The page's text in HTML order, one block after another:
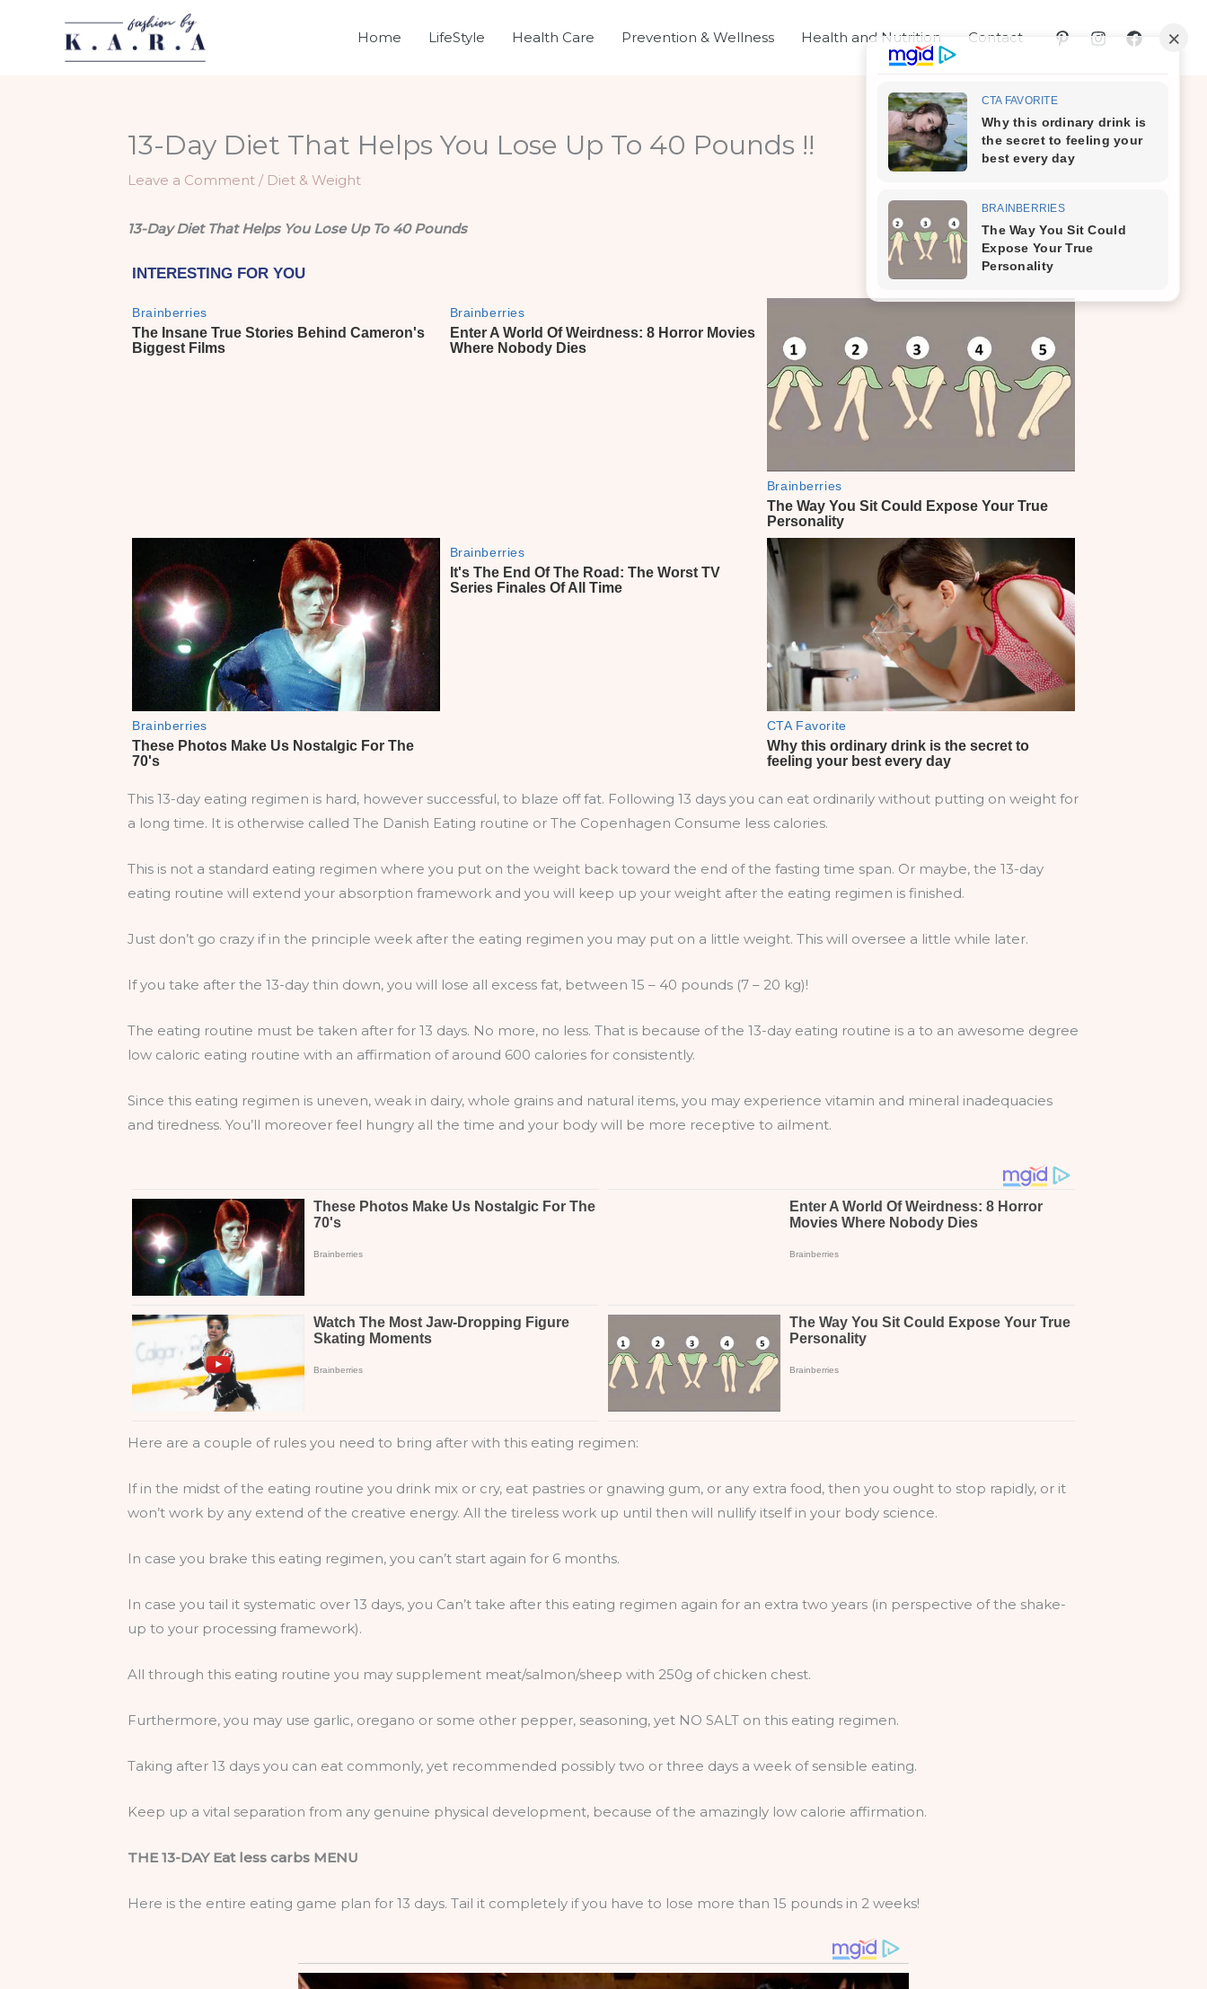
Home LifeStyle Health Care Prevention & Wellness Health and Nutrition Contact
13-Day Diet That Helps You Lose Up To 40 Pounds !!
Leave a Comment / Diet & Weight
13-Day Diet That Helps You Lose Up To 40 Pounds
This 13-day eating regimen is hard, however successful, to blaze off fat. Following 13 days you can eat ordinarily without putting on weight for
a long time. It is otherwise called The Danish Eating routine or The Copenhagen Consume less calories.
This is not a standard eating regimen where you put on the weight back toward the end of the fasting time span. Or maybe, the 13-day
eating routine will extend your absorption framework and you will keep up your weight after the eating regimen is finished.
Just don’t go crazy if in the principle week after the eating regimen you may put on a little weight. This will oversee a little while later.
If you take after the 13-day thin down, you will lose all excess fat, between 15 – 40 pounds (7 – 20 kg)!
The eating routine must be taken after for 13 days. No more, no less. That is because of the 13-day eating routine is a to an awesome degree
low caloric eating routine with an affirmation of around 600 calories for consistently.
Since this eating regimen is uneven, weak in dairy, whole grains and natural items, you may experience vitamin and mineral inadequacies
and tiredness. You’ll moreover feel hungry all the time and your body will be more receptive to ailment.
Here are a couple of rules you need to bring after with this eating regimen:
If in the midst of the eating routine you drink mix or cry, eat pastries or gnawing gum, or any extra food, then you ought to stop rapidly, or it
won’t work by any extend of the creative energy. All the tireless work up until then will nullify itself in your body science.
In case you brake this eating regimen, you can’t start again for 6 months.
In case you tail it systematic over 13 days, you Can’t take after this eating regimen again for an extra two years (in perspective of the shake-
up to your processing framework).
All through this eating routine you may supplement meat/salmon/sheep with 250g of chicken chest.
Furthermore, you may use garlic, oregano or some other pepper, seasoning, yet NO SALT on this eating regimen.
Taking after 13 days you can eat commonly, yet recommended possibly two or three days a week of sensible eating.
Keep up a vital separation from any genuine physical development, because of the amazingly low calorie affirmation.
THE 13-DAY Eat less carbs MENU
Here is the entire eating game plan for 13 days. Tail it completely if you have to lose more than 15 pounds in 2 weeks!